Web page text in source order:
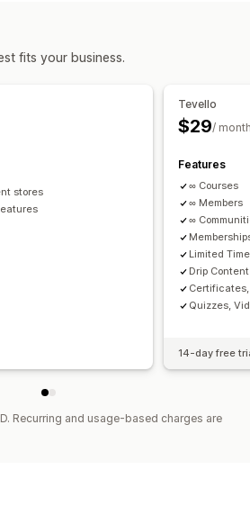
Analytics Custom links
fits your business.
stores
Tevello
$29/
Features
∞ Courses
∞ Members
∞
Limited
Drip Content
Quizzes,
14-day free
Recurring and usage-based charges are